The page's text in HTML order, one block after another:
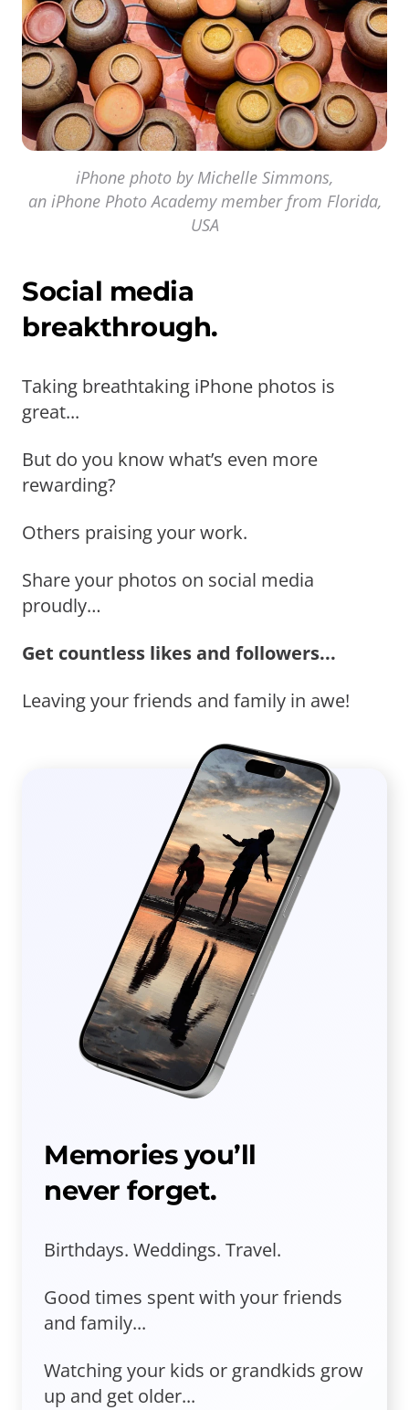
iPhone photo by Michelle Simmons,
an iPhone Photo Academy member from Florida,
USA
Social media
breakthrough.
Taking breathtaking iPhone photos is
great...
But do you know what’s even more
rewarding?
Others praising your work.
Share your photos on social media
proudly…
Get countless likes and followers...
Leaving your friends and family in awe!
Memories you’ll
never forget.
Birthdays. Weddings. Travel.
Good times spent with your friends
and family...
Watching your kids or grandkids grow
up and get older...